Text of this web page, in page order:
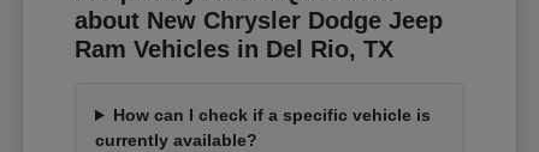
about New Chrysler Dodge Jeep
Ram Vehicles in Del Rio, TX
How can I check if a specific vehicle is
currently available?